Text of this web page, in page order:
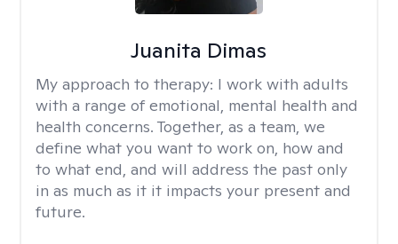
Juanita Dimas
My approach to therapy: I work with adults
with a range of emotional, mental health and
health concerns. Together, as a team, we
define what you want to work on, how and
to what end, and will address the past only
in as much as it it impacts your present and
future.